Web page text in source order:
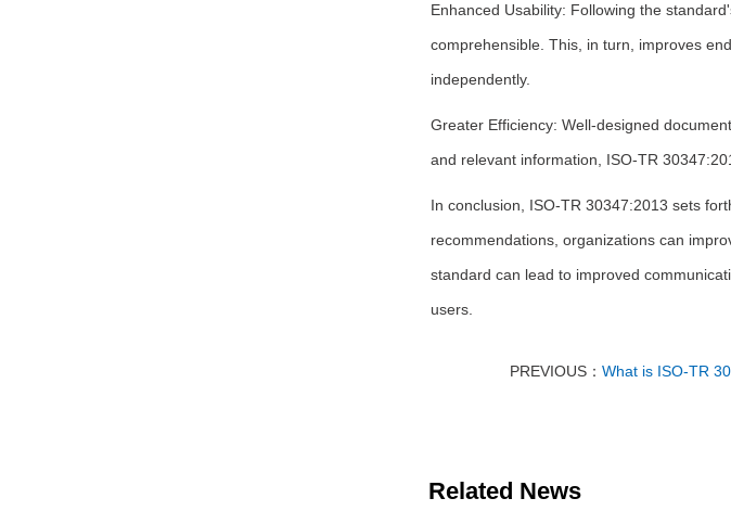
Enhanced Usability: Following the
comprehensible. This, in turn, improves
independently.
Greater Efficiency: Well-designed
and relevant information, ISO-TR
In conclusion, ISO-TR 30347:2013 sets
recommendations, organizations can
standard can lead to improved
users.
PREVIOUS：What is ISO-TR
Related News